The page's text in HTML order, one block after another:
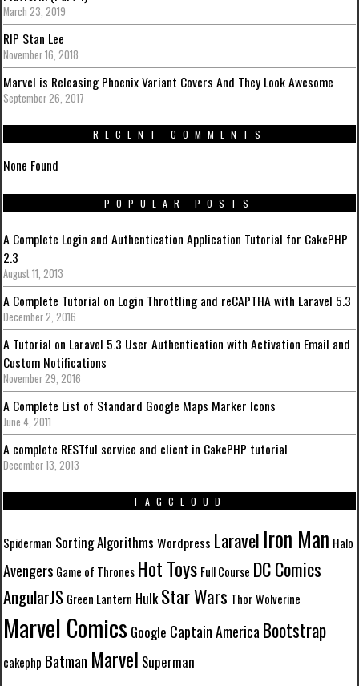
March 23, 2019
RIP Stan Lee
November 16, 2018
Marvel is Releasing Phoenix Variant Covers And They Look Awesome
September 26, 2017
RECENT COMMENTS
None Found
POPULAR POSTS
A Complete Login and Authentication Application Tutorial for CakePHP
2.3
August 11, 2013
A Complete Tutorial on Login Throttling and reCAPTHA with Laravel 5.3
December 2, 2016
A Tutorial on Laravel 5.3 User Authentication with Activation Email and
Custom Notifications
November 29, 2016
A Complete List of Standard Google Maps Marker Icons
June 4, 2011
A complete RESTful service and client in CakePHP tutorial
December 13, 2013
TAGCLOUD
Spiderman Sorting Algorithms Wordpress Laravel Iron Man Halo
Avengers Game of Thrones Hot Toys Full Course DC Comics
AngularJS Green Lantern HulkStar Wars Thor Wolverine
Marvel Comics Google Captain AmericaBootstrap
cakephp Batman Marvel Superman